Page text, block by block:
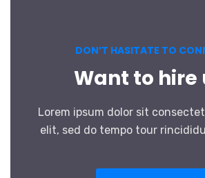
DON’T HASITATE TO
Want to hire
Lorem ipsum dolor sit
elit, sed do tempo tour